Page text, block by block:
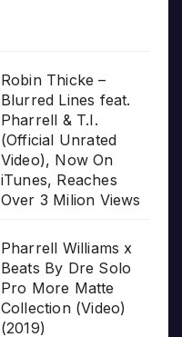
Robin Thicke –
Blurred Lines feat.
Pharrell & T.I.
(Official Unrated
Video), Now On
iTunes, Reaches
Over 3 Milion Views
Pharrell Williams x
Beats By Dre Solo
Pro More Matte
Collection (Video)
(2019)